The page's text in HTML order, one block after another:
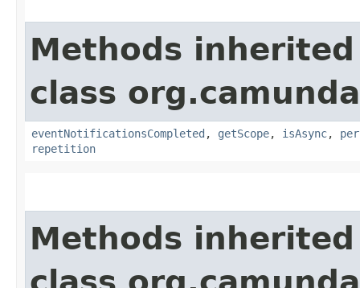
Methods
class
eventNotificationsCompleted , getScope, isAsync,
repetition
Methods